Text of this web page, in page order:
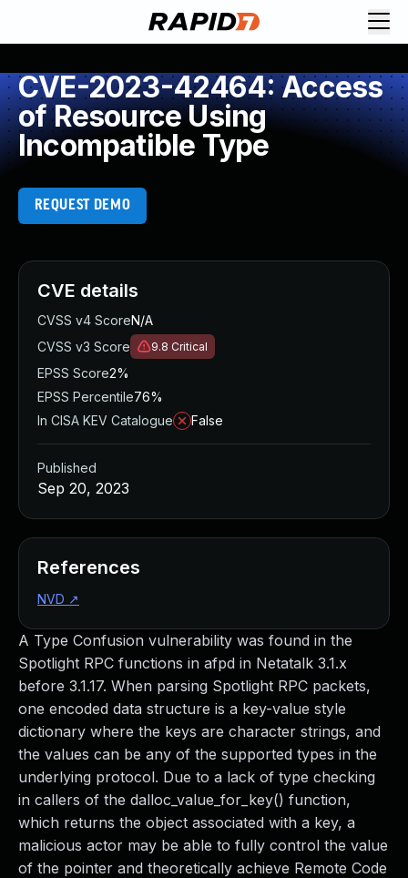
CVE-2023-42464: Access
of Resource Using
Incompatible Type
REQUEST DEMO
A Type Confusion vulnerability was found in the
Spotlight RPC functions in afpd in Netatalk 3.1.x
before 3.1.17. When parsing Spotlight RPC packets,
one encoded data structure is a key-value style
dictionary where the keys are character strings, and
the values can be any of the supported types in the
underlying protocol. Due to a lack of type checking
in callers of the dalloc_value_for_key() function,
which returns the object associated with a key, a
malicious actor may be able to fully control the value
of the pointer and theoretically achieve Remote Code
CVE details
CVSS v4 ScoreN/A
CVSS v3 Score
9.8 Critical
EPSS Score2%
EPSS Percentile76%
In CISA KEV Catalogue
False
Published
Sep 20, 2023
References
NVD ↗